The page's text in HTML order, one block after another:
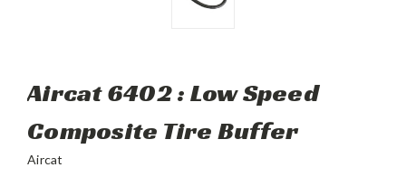
Aircat 6402 : Low Speed
Composite Tire Buffer
Aircat